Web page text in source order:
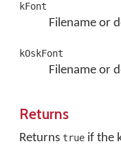
kFont
Filename or
kOskFont
Filename or
Returns
Returns true if the